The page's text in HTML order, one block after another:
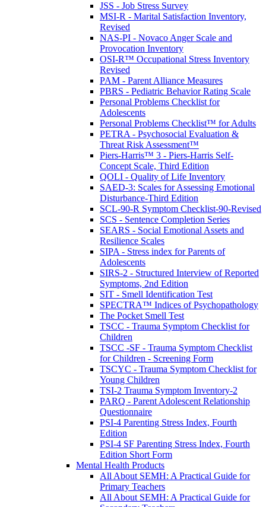
JSS - Job Stress Survey
MSI-R - Marital Satisfaction Inventory,
Revised
NAS-PI - Novaco Anger Scale and
Provocation Inventory
OSI-R™ Occupational Stress Inventory
Revised
PAM - Parent Alliance Measures
PBRS - Pediatric Behavior Rating Scale
Personal Problems Checklist for
Adolescents
Personal Problems Checklist™ for Adults
PETRA - Psychosocial Evaluation &
Threat Risk Assessment™
Piers-Harris™ 3 - Piers-Harris Self-
Concept Scale, Third Edition
QOLI - Quality of Life Inventory
SAED-3: Scales for Assessing Emotional
Disturbance-Third Edition
SCL-90-R Symptom Checklist-90-Revised
SCS - Sentence Completion Series
SEARS - Social Emotional Assets and
Resilience Scales
SIPA - Stress index for Parents of
Adolescents
SIRS-2 - Structured Interview of Reported
Symptoms, 2nd Edition
SIT - Smell Identification Test
SPECTRA™ Indices of Psychopathology
The Pocket Smell Test
TSCC - Trauma Symptom Checklist for
Children
TSCC -SF - Trauma Symptom Checklist
for Children - Screening Form
TSCYC - Trauma Symptom Checklist for
Young Children
TSI-2 Trauma Symptom Inventory-2
PARQ - Parent Adolescent Relationship
Questionnaire
PSI-4 Parenting Stress Index, Fourth
Edition
PSI-4 SF Parenting Stress Index, Fourth
Edition Short Form
Mental Health Products
All About SEMH: A Practical Guide for
Primary Teachers
All About SEMH: A Practical Guide for